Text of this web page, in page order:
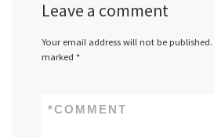
Leave a comment
Your email address will not be published.
marked *
COMMENT
*